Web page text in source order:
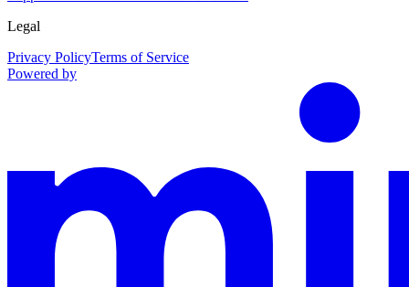
Legal
Privacy PolicyTerms of Service
Powered by